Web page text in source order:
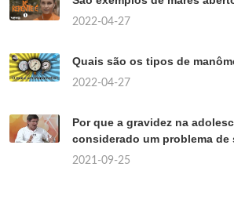
2022-04-27
Quais são os tipos de
2022-04-27
Por que a gravidez na
considerado um problema de
2021-09-25